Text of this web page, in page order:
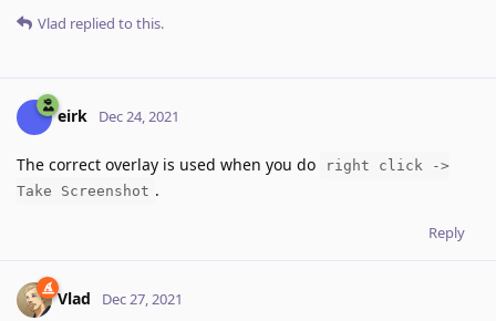
Vlad replied to this.
eirk Dec 24, 2021
The correct overlay is used when you do
right click ->
Take Screenshot .
Reply
Vlad Dec 27, 2021